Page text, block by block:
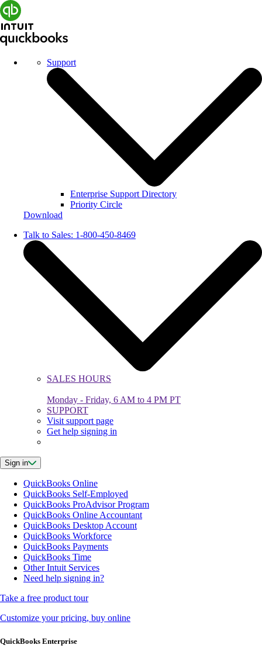
Support
Enterprise Support Directory
Priority Circle
Download
Talk to Sales: 1-800-450-8469
SALES HOURS
Monday - Friday, 6 AM to 4 PM PT
SUPPORT
Visit support page
Get help signing in
Sign in
QuickBooks Online
QuickBooks Self-Employed
QuickBooks ProAdvisor Program
QuickBooks Online Accountant
QuickBooks Desktop Account
QuickBooks Workforce
QuickBooks Payments
QuickBooks Time
Other Intuit Services
Need help signing in?
Take a free product tour
Customize your pricing, buy online
QuickBooks Enterprise